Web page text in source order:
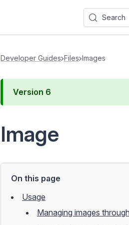
Search
Developer Guides Files Images
Version 6
Image
On this page
Usage
Managing images